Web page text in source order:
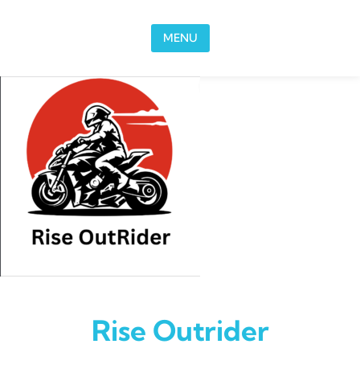
MENU
Rise Outrider